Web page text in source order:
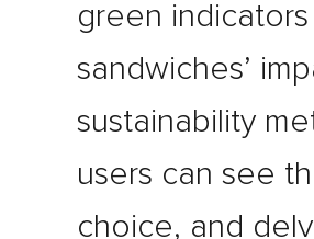
green
sandwiches’
sustainability
users can see
choice, and